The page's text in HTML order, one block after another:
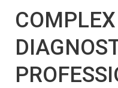
COMPLEX